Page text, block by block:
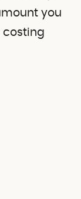
you
costing